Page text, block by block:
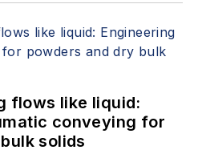
flows like liquid:
conveying for
solids